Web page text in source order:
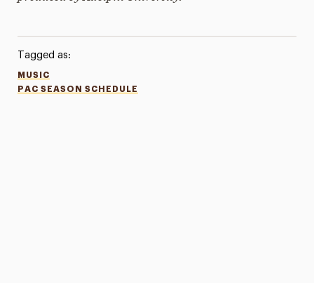
Tagged as:
MUSIC
PAC SEASON SCHEDULE